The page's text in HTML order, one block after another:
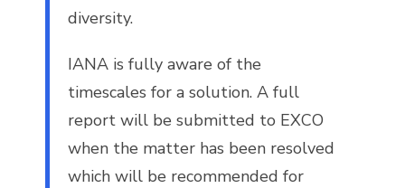
diversity.
IANA is fully aware of the
timescales for a solution. A full
report will be submitted to EXCO
when the matter has been resolved
which will be recommended for